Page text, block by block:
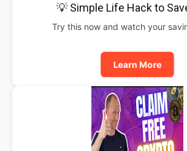
💡 Simple Life Hack to
Try this now and watch your
Learn More